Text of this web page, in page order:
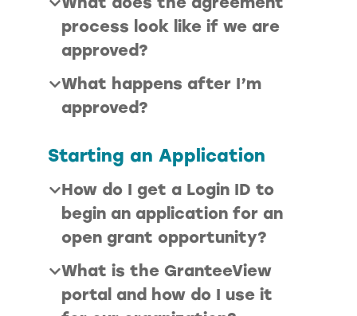
process look like if we are
approved?
What happens after I’m
approved?
Starting an Application
How do I get a Login ID to
begin an application for an
open grant opportunity?
What is the GranteeView
portal and how do I use it